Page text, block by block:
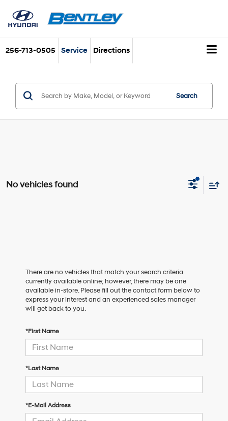
256-713-0505 Service Directions
Search
No vehicles found
There are no vehicles that match your search criteria
currently available online; however, there may be one
available in-store. Please fill out the contact form below to
express your interest and an experienced sales manager
will get back to you.
*First Name
*Last Name
*E-Mail Address